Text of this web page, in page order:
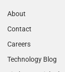
About
Contact
Careers
Technology Blog